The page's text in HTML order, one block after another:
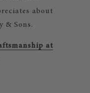
about
& Sons.
at